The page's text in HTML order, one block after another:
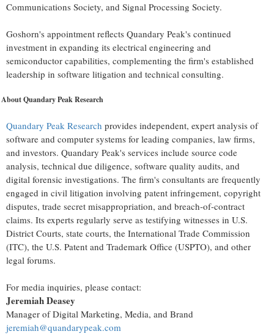
Communications Society, and Signal Processing Society.
Goshorn's appointment reflects Quandary Peak's continued
investment in expanding its electrical engineering and
semiconductor capabilities, complementing the firm's established
leadership in software litigation and technical consulting.
About Quandary Peak Research
Quandary Peak Research provides independent, expert analysis of
software and computer systems for leading companies, law firms,
and investors. Quandary Peak's services include source code
analysis, technical due diligence, software quality audits, and
digital forensic investigations. The firm's consultants are frequently
engaged in civil litigation involving patent infringement, copyright
disputes, trade secret misappropriation, and breach-of-contract
claims. Its experts regularly serve as testifying witnesses in U.S.
District Courts, state courts, the International Trade Commission
(ITC), the U.S. Patent and Trademark Office (USPTO), and other
legal forums.
For media inquiries, please contact:
Jeremiah Deasey
Manager of Digital Marketing, Media, and Brand
jeremiah@quandarypeak.com